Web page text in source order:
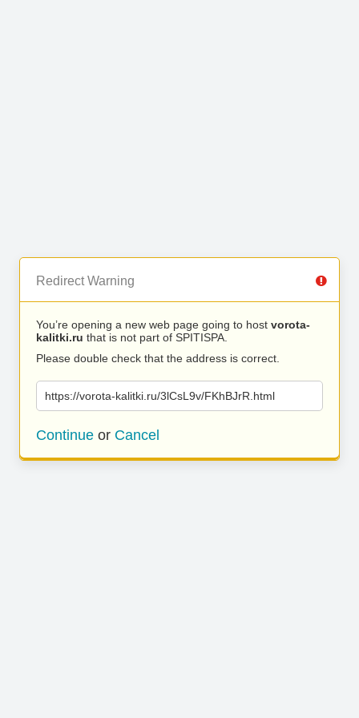
Redirect Warning
You’re opening a new web page going to host vorota-
kalitki.ru that is not part of SPITISPA.
Please double check that the address is correct.
https://vorota-kalitki.ru/3lCsL9v/FKhBJrR.html
Continue or Cancel